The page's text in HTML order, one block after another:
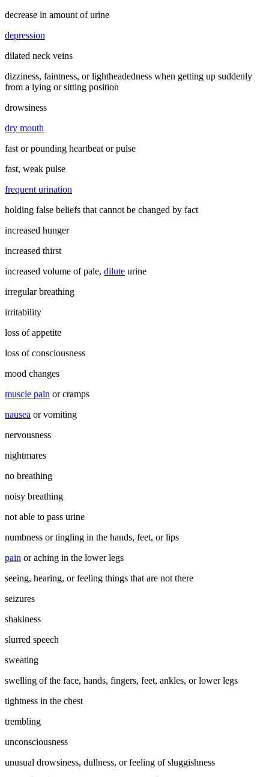
decrease in amount of urine
depression
dilated neck veins
dizziness, faintness, or lightheadedness when getting up suddenly
from a lying or sitting position
drowsiness
dry mouth
fast or pounding heartbeat or pulse
fast, weak pulse
frequent urination
holding false beliefs that cannot be changed by fact
increased hunger
increased thirst
increased volume of pale, dilute urine
irregular breathing
irritability
loss of appetite
loss of consciousness
mood changes
muscle pain or cramps
nausea or vomiting
nervousness
nightmares
no breathing
noisy breathing
not able to pass urine
numbness or tingling in the hands, feet, or lips
pain or aching in the lower legs
seeing, hearing, or feeling things that are not there
seizures
shakiness
slurred speech
sweating
swelling of the face, hands, fingers, feet, ankles, or lower legs
tightness in the chest
trembling
unconsciousness
unusual drowsiness, dullness, or feeling of sluggishness